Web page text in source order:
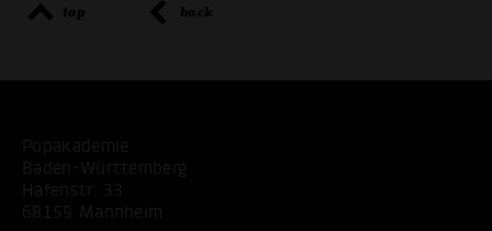
top back
Popakademie
Baden-Württemberg
Hafenstr. 33
68159 Mannheim